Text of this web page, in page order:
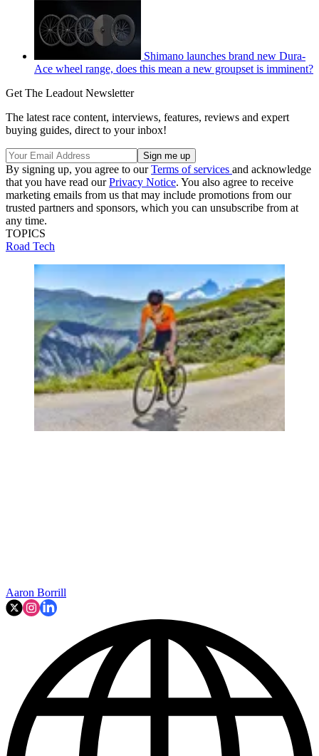
Shimano launches brand new Dura-
Ace wheel range, does this mean a new groupset is imminent?
Get The Leadout Newsletter
The latest race content, interviews, features, reviews and expert
buying guides, direct to your inbox!
By signing up, you agree to ourTerms of services and acknowledge
that you have read ourPrivacy Notice. You also agree to receive
marketing emails from us that may include promotions from our
trusted partners and sponsors, which you can unsubscribe from at
any time.
TOPICS
Road Tech
Aaron Borrill